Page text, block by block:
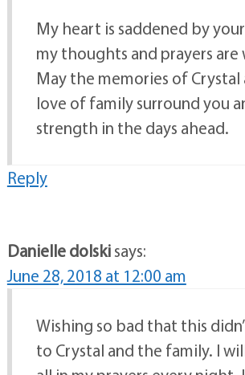
My heart is saddened by
my thoughts and prayers are
May the memories of Crystal
love of family surround you
strength in the days ahead.
Reply
Danielle dolskisays:
June 28, 2018 at 12:00 am
Wishing so bad that this
to Crystal and the family. I